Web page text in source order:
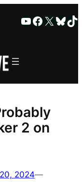
YouTube
X
2 on
2024—